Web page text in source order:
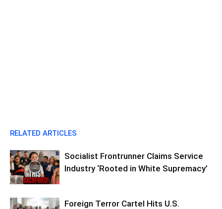
RELATED ARTICLES
Socialist Frontrunner Claims Service
Industry ‘Rooted in White Supremacy’
Foreign Terror Cartel Hits U.S.